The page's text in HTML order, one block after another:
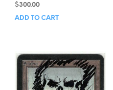
$300.00
ADD TO CART